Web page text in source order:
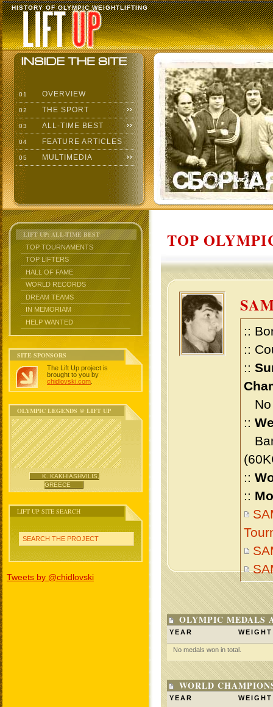
HISTORY OF OLYMPIC WEIGHTLIFTING
01 OVERVIEW
02 THE SPORT
03 ALL-TIME BEST
04 FEATURE ARTICLES
05 MULTIMEDIA
LIFT UP: ALL-TIME BEST
TOP TOURNAMENTS
TOP LIFTERS
HALL OF FAME
WORLD RECORDS
DREAM TEAMS
IN MEMORIAM
HELP WANTED
SITE SPONSORS
The Lift Up project is
brought to you by
chidlovski.com
OLYMPIC LEGENDS @ LIFT UP
K. KAKHIASHVILIS,
GREECE
LIFT UP SITE SEARCH
SEARCH THE PROJECT
Tweets by @chidlovski
TOP
::
::
::
No
::
::
::
OLYMPIC MEDALS
YEAR WEIGHT
No medals won in total.
WORLD
YEAR WEIGHT